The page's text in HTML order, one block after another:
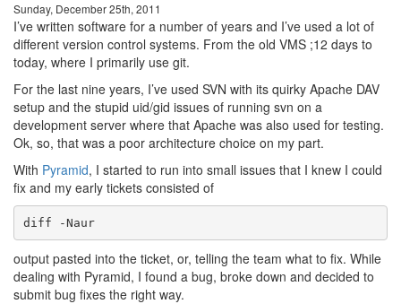
Sunday, December 25th, 2011
I’ve written software for a number of years and I’ve used a lot of
different version control systems. From the old VMS ;12 days to
today, where I primarily use git.
For the last nine years, I’ve used SVN with its quirky Apache DAV
setup and the stupid uid/gid issues of running svn on a
development server where that Apache was also used for testing.
Ok, so, that was a poor architecture choice on my part.
With Pyramid, I started to run into small issues that I knew I could
fix and my early tickets consisted of
diff -Naur
output pasted into the ticket, or, telling the team what to fix. While
dealing with Pyramid, I found a bug, broke down and decided to
submit bug fixes the right way.